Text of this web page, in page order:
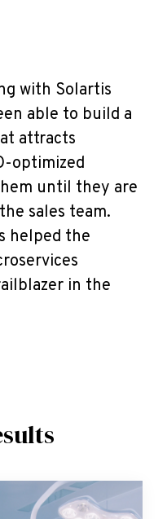
with Solartis
able to build a
attracts
optimized
until they are
sales team.
helped the
in the